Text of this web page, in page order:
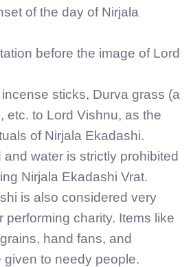
of the day of Nirjala
before the image of Lord
sticks, Durva grass (a
etc. to Lord Vishnu, as the
of Nirjala Ekadashi.
and water is strictly prohibited
Nirjala Ekadashi Vrat.
is also considered very
performing charity. Items like
hand fans, and
given to needy people.